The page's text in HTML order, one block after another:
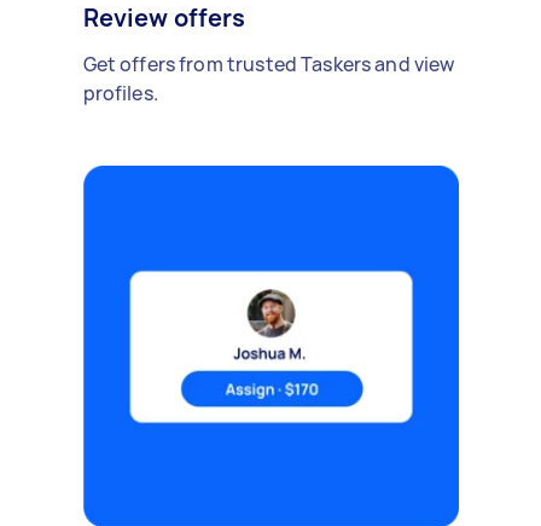
Review offers
Get offers from trusted Taskers and view
profiles.